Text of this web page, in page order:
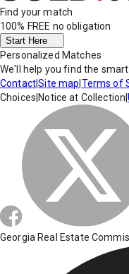
Find your match
100% FREE no obligation
Start Here
Personalized Matches
We'll help you find the
Contact|Site map Terms of
Choices Notice at Collection |
Georgia Real Estate